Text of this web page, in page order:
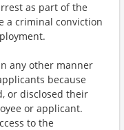
as part of the
a criminal conviction
any other manner
because
or disclosed their
or applicant.
to the